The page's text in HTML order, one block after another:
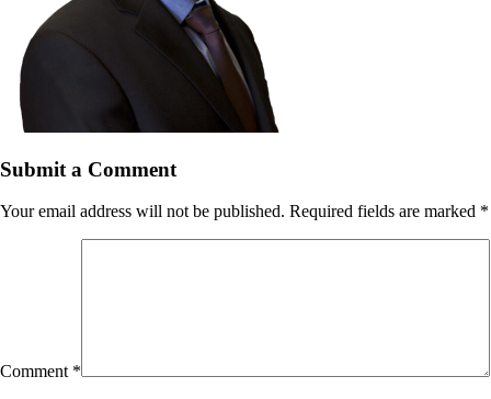
Submit a Comment
Your email address will not be published. Required fields are marked *
Comment *